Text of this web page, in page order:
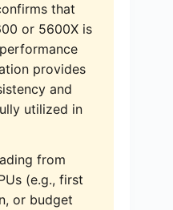
that
or 5600X is
provides
and
utilized in
from
(e.g., first
or budget